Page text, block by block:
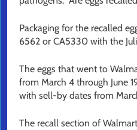
Packaging for the recalled
6562 or CA5330 with the
The eggs that went to
from March 4 through June
with sell-by dates from
The recall section of